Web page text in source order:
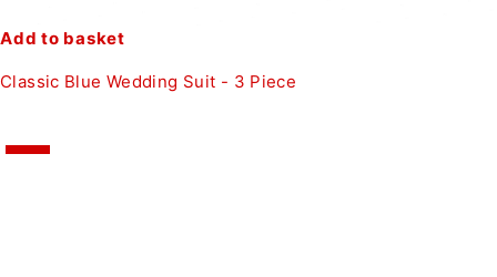
Add to basket
Classic Blue Wedding Suit - 3 Piece